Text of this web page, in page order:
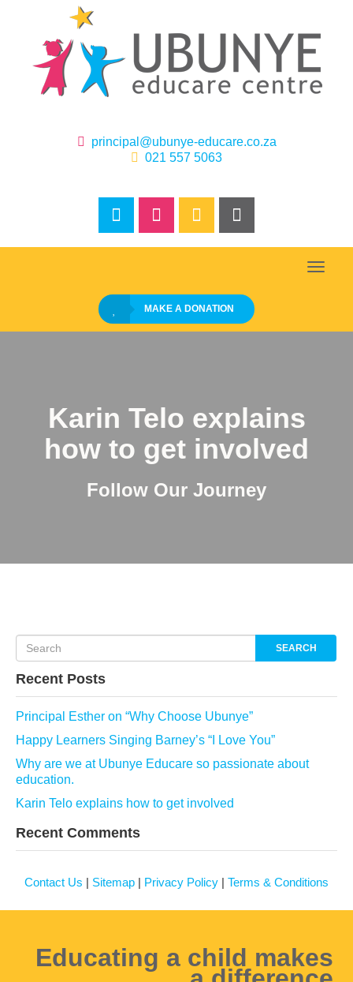
principal@ubunye-educare.co.za
021 557 5063
Toggle
MAKE A DONATION
Karin Telo explains
how to get involved
Follow Our Journey
SEARCH
Recent Posts
Principal Esther on “Why Choose Ubunye”
Happy Learners Singing Barney’s “I Love You”
Why are we at Ubunye Educare so passionate about
education.
Karin Telo explains how to get involved
Recent Comments
Contact Us Sitemap Privacy Policy Terms & Conditions
Educating a child makes